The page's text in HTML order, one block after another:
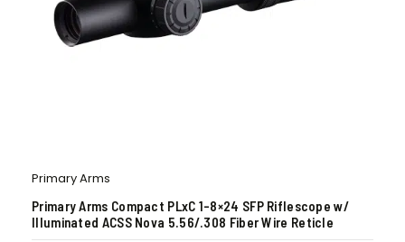
Primary Arms
Primary Arms Compact PLxC 1-8×24 SFP Riflescope w/
Illuminated ACSS Nova 5.56/.308 Fiber Wire Reticle